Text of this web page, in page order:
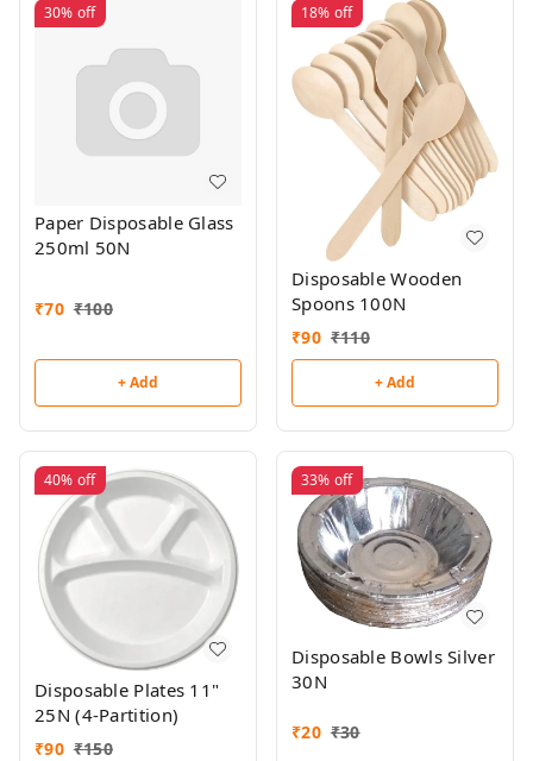
30% off
Paper Disposable Glass
250ml 50N
₹70 ₹100
+ Add
18% off
Disposable Wooden
Spoons 100N
₹90 ₹110
+ Add
40% off
Disposable Plates 11"
25N (4-Partition)
₹90 ₹150
33% off
Disposable Bowls Silver
30N
₹20 ₹30